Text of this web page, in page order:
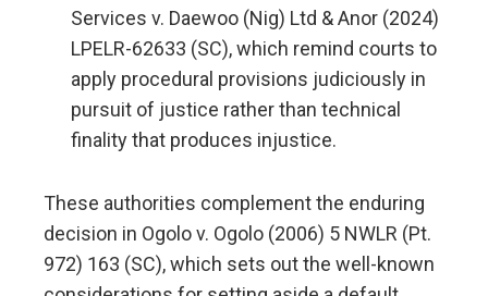
Services v. Daewoo (Nig) Ltd & Anor (2024)
LPELR-62633 (SC), which remind courts to
apply procedural provisions judiciously in
pursuit of justice rather than technical
finality that produces injustice.
These authorities complement the enduring
decision in Ogolo v. Ogolo (2006) 5 NWLR (Pt.
972) 163 (SC), which sets out the well-known